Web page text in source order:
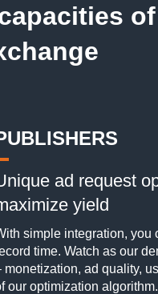
of
ad request
yield
simple integration, you
time. Watch as our
monetization, ad quality,
our optimization algorithm.